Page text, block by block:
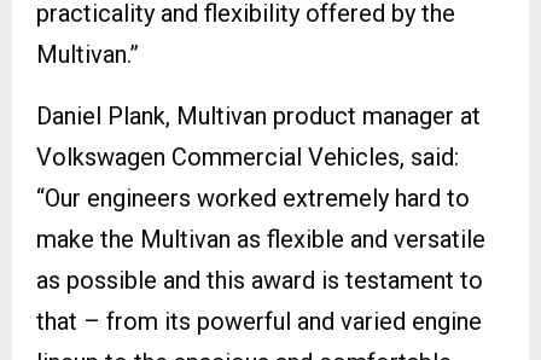
practicality and flexibility offered by the
Multivan.”
Daniel Plank, Multivan product manager at
Volkswagen Commercial Vehicles, said:
“Our engineers worked extremely hard to
make the Multivan as flexible and versatile
as possible and this award is testament to
that – from its powerful and varied engine